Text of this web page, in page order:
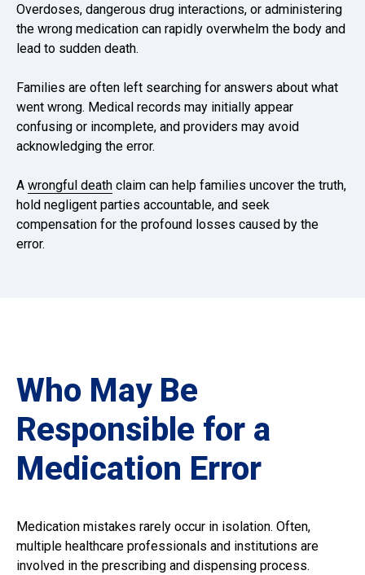
Overdoses, dangerous drug interactions, or administering
the wrong medication can rapidly overwhelm the body and
lead to sudden death.
Families are often left searching for answers about what
went wrong. Medical records may initially appear
confusing or incomplete, and providers may avoid
acknowledging the error.
A wrongful death claim can help families uncover the truth,
hold negligent parties accountable, and seek
compensation for the profound losses caused by the
error.
Who May Be
Responsible for a
Medication Error
Medication mistakes rarely occur in isolation. Often,
multiple healthcare professionals and institutions are
involved in the prescribing and dispensing process.